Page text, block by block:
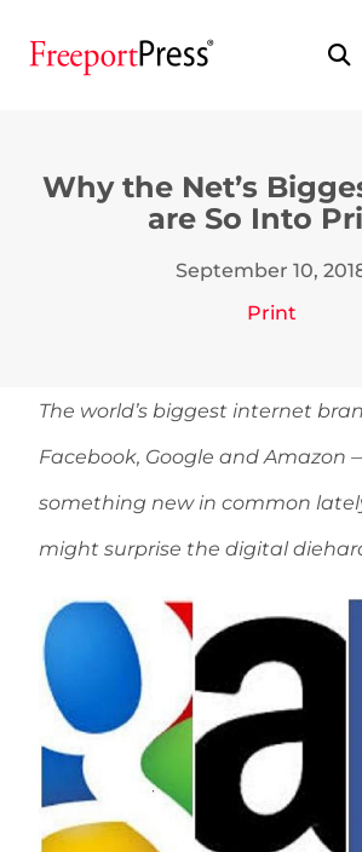
Why the Net’s
are So Into
September 10,
Print
The world’s biggest internet
Facebook, Google and Amazon
something new in common
might surprise the digital